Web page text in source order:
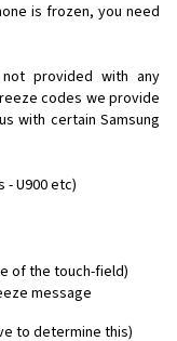
is frozen, you need
provided with any
codes we provide
with certain Samsung
- U900 etc)
of the touch-field)
message
to determine this)